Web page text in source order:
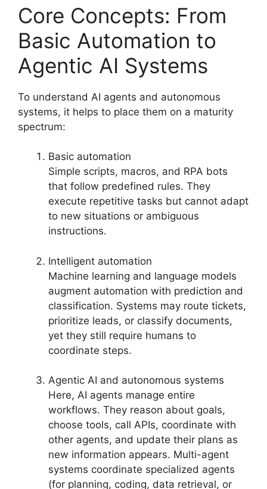
Core Concepts: From
Basic Automation to
Agentic AI Systems
To understand AI agents and autonomous
systems, it helps to place them on a maturity
spectrum:
Basic automation
Simple scripts, macros, and RPA bots
that follow predefined rules. They
execute repetitive tasks but cannot adapt
to new situations or ambiguous
instructions.
Intelligent automation
Machine learning and language models
augment automation with prediction and
classification. Systems may route tickets,
prioritize leads, or classify documents,
yet they still require humans to
coordinate steps.
Agentic AI and autonomous systems
Here, AI agents manage entire
workflows. They reason about goals,
choose tools, call APIs, coordinate with
other agents, and update their plans as
new information appears. Multi-agent
systems coordinate specialized agents
(for planning, coding, data retrieval, or